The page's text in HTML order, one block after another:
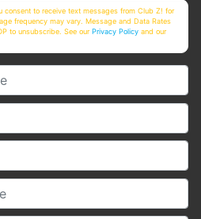
consent to receive text messages from Club Z! for
frequency may vary. Message and Data Rates
to unsubscribe. See ourPrivacy Policy and our